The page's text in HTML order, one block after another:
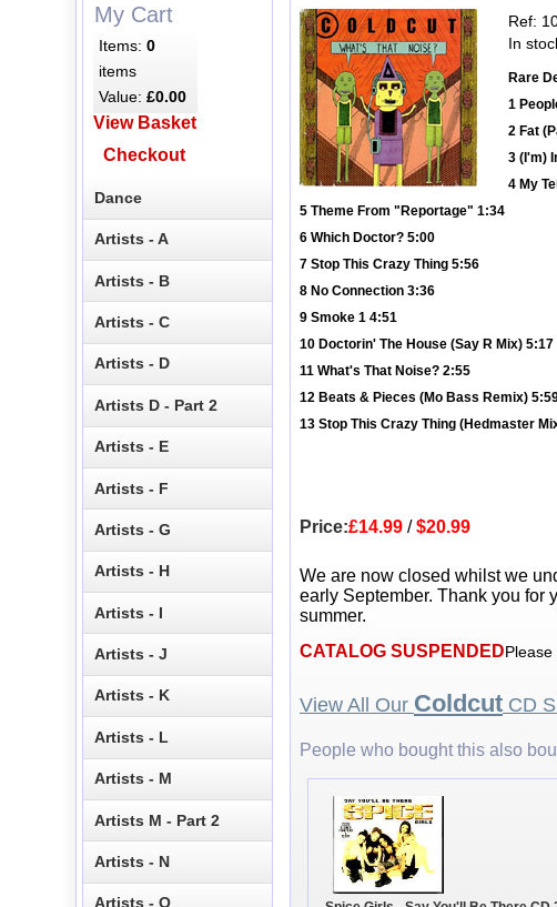
Ref:
In
Rare
1
2 Fat
3 (I'm)
4 My
5 Theme From "Reportage" 1:34
6 Which Doctor? 5:00
7 Stop This Crazy Thing 5:56
8 No Connection 3:36
9 Smoke 1 4:51
10 Doctorin' The House (Say R Mix) 5:17
11 What's That Noise? 2:55
12 Beats & Pieces (Mo Bass Remix)
13 Stop This Crazy Thing (Hedmaster
Price:£14.99 /$20.99
We are now closed whilst we
early September. Thank you for
summer.
CATALOG SUSPENDED
View All Our Coldcut CD
People who bought this also
My Cart
Items:0
items
Value:£0.00
View Basket
Checkout
Dance
Artists - A
Artists - B
Artists - C
Artists - D
Artists D - Part 2
Artists - E
Artists - F
Artists - G
Artists - H
Artists - I
Artists - J
Artists - K
Artists - L
Artists - M
Artists M - Part 2
Artists - N
Artists - O